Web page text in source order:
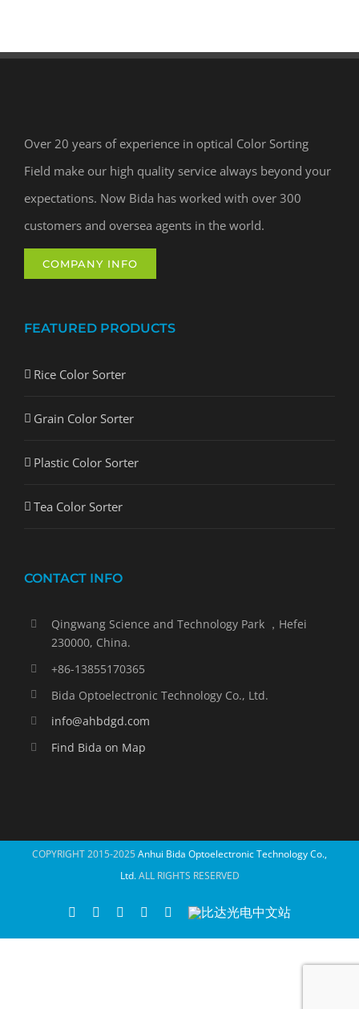
Over 20 years of experience in optical Color Sorting
Field make our high quality service always beyond your
expectations. Now Bida has worked with over 300
customers and oversea agents in the world.
COMPANY INFO
FEATURED PRODUCTS
Rice Color Sorter
Grain Color Sorter
Plastic Color Sorter
Tea Color Sorter
CONTACT INFO
Qingwang Science and Technology Park ，Hefei
230000, China.
+86-13855170365
Bida Optoelectronic Technology Co., Ltd.
info@ahbdgd.com
Find Bida on Map
COPYRIGHT 2015-2025Anhui Bida Optoelectronic Technology Co.,
Ltd.ALL RIGHTS RESERVED
WhatsAppFacebookYouTube
TwitterInstagram
比
光